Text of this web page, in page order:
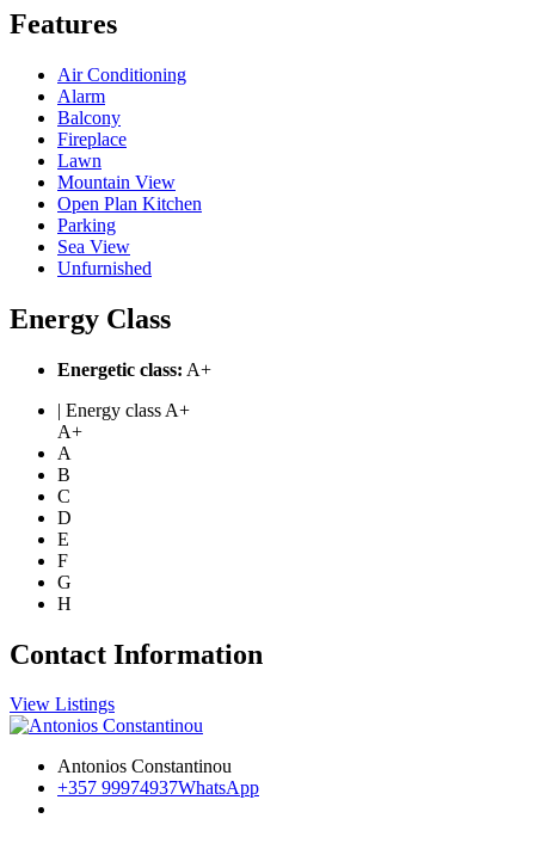
Features
Air Conditioning
Alarm
Balcony
Fireplace
Lawn
Mountain View
Open Plan Kitchen
Parking
Sea View
Unfurnished
Energy Class
Energetic class: A+
| Energy class A+
A+
A
B
C
D
E
F
G
H
Contact Information
View Listings
Antonios Constantinou
+357 99974937WhatsApp